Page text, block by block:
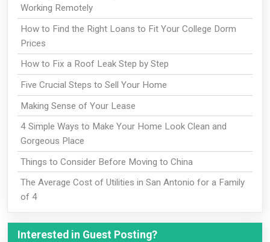
Working Remotely
How to Find the Right Loans to Fit Your College Dorm
Prices
How to Fix a Roof Leak Step by Step
Five Crucial Steps to Sell Your Home
Making Sense of Your Lease
4 Simple Ways to Make Your Home Look Clean and
Gorgeous Place
Things to Consider Before Moving to China
The Average Cost of Utilities in San Antonio for a Family
of 4
Interested in Guest Posting?